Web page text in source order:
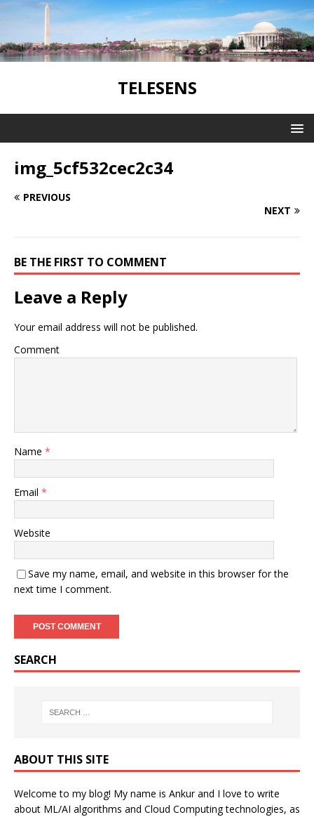
TELESENS
img_5cf532cec2c34
PREVIOUS
NEXT
BE THE FIRST TO COMMENT
Leave a Reply
Your email address will not be published.
Comment
Name *
Email *
Website
Save my name, email, and website in this browser for the
next time I comment.
SEARCH
ABOUT THIS SITE
Welcome to my blog! My name is Ankur and I love to write
about ML/AI algorithms and Cloud Computing technologies, as